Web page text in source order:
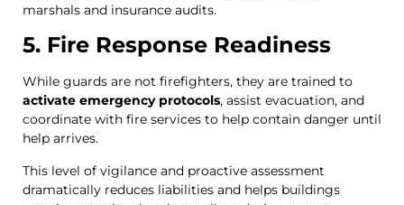
marshals and insurance audits.
5. Fire Response Readiness
While guards are not firefighters, they are trained to
activate emergency protocols, assist evacuation, and
coordinate with fire services to help contain danger until
help arrives.
This level of vigilance and proactive assessment
dramatically reduces liabilities and helps buildings